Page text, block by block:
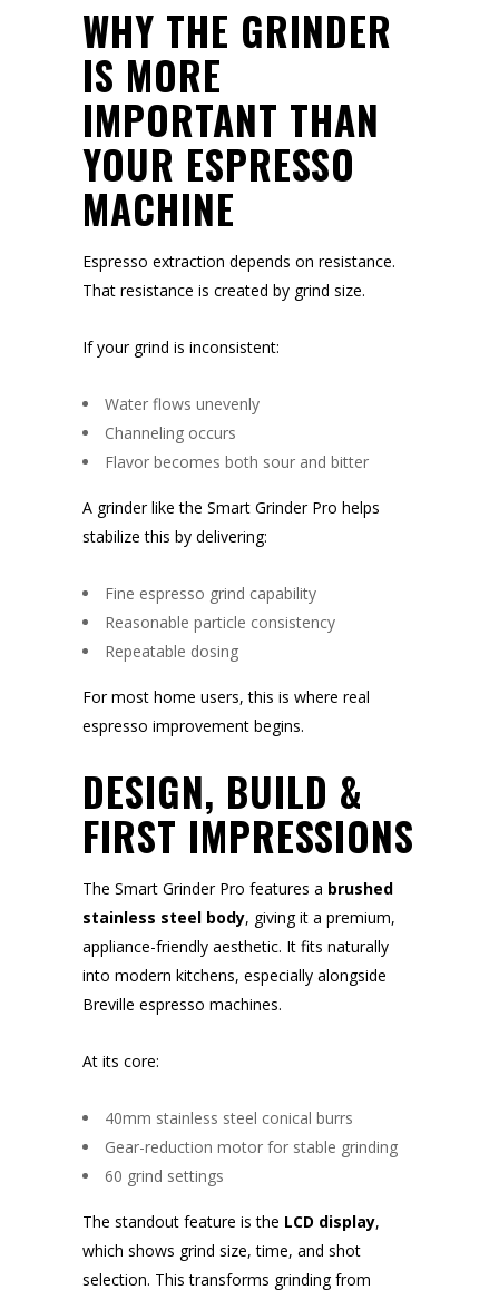
WHY THE GRINDER
IS MORE
IMPORTANT THAN
YOUR ESPRESSO
MACHINE
Espresso extraction depends on resistance.
That resistance is created by grind size.
If your grind is inconsistent:
Water flows unevenly
Channeling occurs
Flavor becomes both sour and bitter
A grinder like the Smart Grinder Pro helps
stabilize this by delivering:
Fine espresso grind capability
Reasonable particle consistency
Repeatable dosing
For most home users, this is where real
espresso improvement begins.
DESIGN, BUILD &
FIRST IMPRESSIONS
The Smart Grinder Pro features a brushed
stainless steel body, giving it a premium,
appliance-friendly aesthetic. It fits naturally
into modern kitchens, especially alongside
Breville espresso machines.
At its core:
40mm stainless steel conical burrs
Gear-reduction motor for stable grinding
60 grind settings
The standout feature is the LCD display,
which shows grind size, time, and shot
selection. This transforms grinding from